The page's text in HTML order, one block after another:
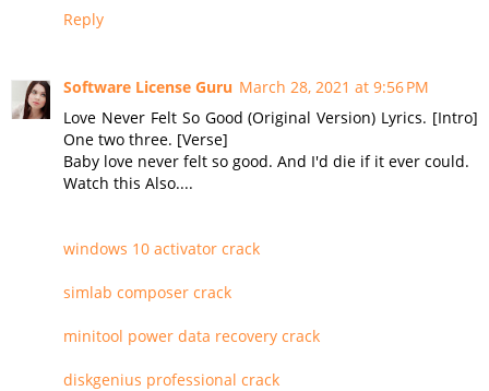
Reply
Software License Guru March 28, 2021 at 9:56 PM
Love Never Felt So Good (Original Version) Lyrics. [Intro]
One two three. [Verse]
Baby love never felt so good. And I'd die if it ever could.
Watch this Also....
windows 10 activator crack
simlab composer crack
minitool power data recovery crack
diskgenius professional crack